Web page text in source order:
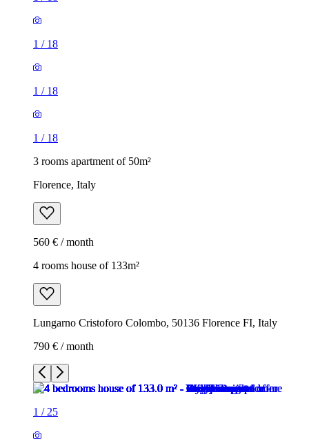
1 / 18
1 / 18
1 / 18
3 rooms apartment of 50m²
Florence, Italy
560 € / month
4 rooms house of 133m²
Lungarno Cristoforo Colombo, 50136 Florence FI, Italy
790 € / month
1 / 25